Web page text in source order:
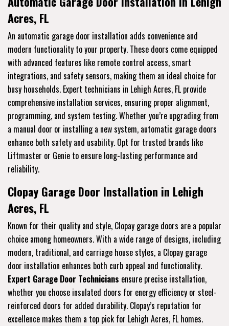
Acres, FL
An automatic garage door installation adds convenience and
modern functionality to your property. These doors come equipped
with advanced features like remote control access, smart
integrations, and safety sensors, making them an ideal choice for
busy households. Expert technicians in Lehigh Acres, FL provide
comprehensive installation services, ensuring proper alignment,
programming, and system testing. Whether you’re upgrading from
a manual door or installing a new system, automatic garage doors
enhance both safety and usability. Opt for trusted brands like
Liftmaster or Genie to ensure long-lasting performance and
reliability.
Clopay Garage Door Installation in Lehigh
Acres, FL
Known for their quality and style, Clopay garage doors are a popular
choice among homeowners. With a wide range of designs, including
modern, traditional, and carriage house styles, a Clopay garage
door installation enhances both curb appeal and functionality.
Expert Garage Door Technicians ensure precise installation,
whether you choose insulated doors for energy efficiency or steel-
reinforced doors for added durability. Clopay’s reputation for
excellence makes them a top pick for Lehigh Acres, FL homes.